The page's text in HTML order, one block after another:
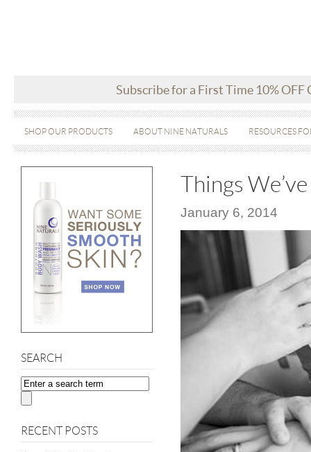
Subscribe for a First Time 10% OFF
SHOP OUR PRODUCTS ABOUT NINE NATURALS RESOURCES
SEARCH
RECENT POSTS
Things
January 6, 2014